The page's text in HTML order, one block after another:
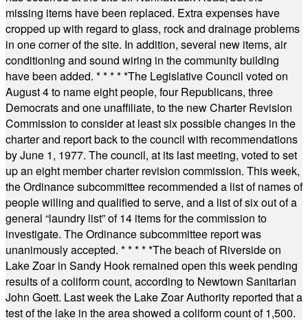
missing items have been replaced. Extra expenses have
cropped up with regard to glass, rock and drainage problems
in one corner of the site. In addition, several new items, air
conditioning and sound wiring in the community building
have been added. * * * * *The Legislative Council voted on
August 4 to name eight people, four Republicans, three
Democrats and one unaffiliate, to the new Charter Revision
Commission to consider at least six possible changes in the
charter and report back to the council with recommendations
by June 1, 1977. The council, at its last meeting, voted to set
up an eight member charter revision commission. This week,
the Ordinance subcommittee recommended a list of names of
people willing and qualified to serve, and a list of six out of a
general “laundry list” of 14 items for the commission to
investigate. The Ordinance subcommittee report was
unanimously accepted. * * * * *The beach of Riverside on
Lake Zoar in Sandy Hook remained open this week pending
results of a coliform count, according to Newtown Sanitarian
John Goett. Last week the Lake Zoar Authority reported that a
test of the lake in the area showed a coliform count of 1,500.